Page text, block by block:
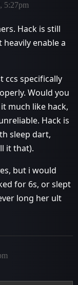
5:27pm
Hack is still
enable a
ccs specifically
Would you
much like hack,
Hack is
sleep dart,
it that).
but i would
for 6s, or slept
long her ult